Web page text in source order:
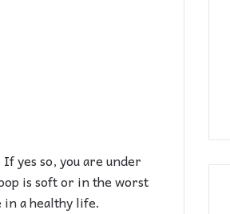
yes so, you are under
is soft or in the worst
in a healthy life.